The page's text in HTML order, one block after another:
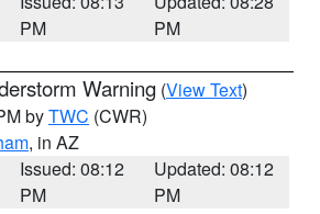
PM
PM
Warning (View Text)
byTWC (CWR)
, in AZ
Issued: 08:12
PM
Updated: 08:12
PM